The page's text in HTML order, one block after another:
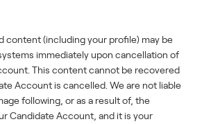
content (including your profile) may be
immediately upon cancellation of
This content cannot be recovered
Account is cancelled. We are not liable
following, or as a result of, the
Candidate Account, and it is your